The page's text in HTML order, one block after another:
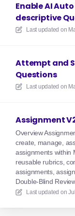
Enable AI
descriptive
Last updated on
Attempt and
Questions
Last updated on
Assignment
Overview
create, manage,
assignments within
reusable rubrics,
assignments,
Double-Blind
Last updated on